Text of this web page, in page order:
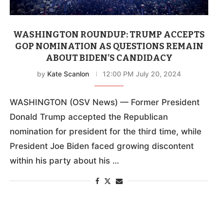
WASHINGTON ROUNDUP: TRUMP ACCEPTS
GOP NOMINATION AS QUESTIONS REMAIN
ABOUT BIDEN’S CANDIDACY
by Kate Scanlon 12:00 PM July 20, 2024
WASHINGTON (OSV News) — Former President
Donald Trump accepted the Republican
nomination for president for the third time, while
President Joe Biden faced growing discontent
within his party about his …